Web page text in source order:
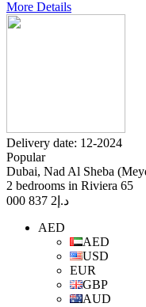
More Details
Delivery date: 12-2024
Popular
Dubai, Nad Al Sheba
2 bedrooms in Riviera 65
د.إ 2 837 000
AED
AED
USD
EUR
GBP
AUD